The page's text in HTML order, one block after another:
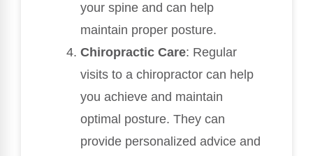
your spine and can help
maintain proper posture.
Chiropractic Care: Regular
visits to a chiropractor can help
you achieve and maintain
optimal posture. They can
provide personalized advice and